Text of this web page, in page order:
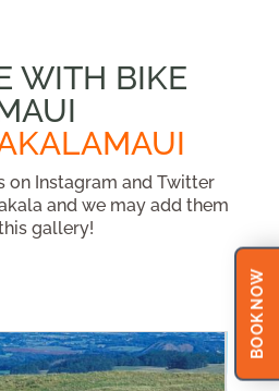
WITH BIKE
on Instagram and Twitter
and we may add them
gallery!
BOOK NOW